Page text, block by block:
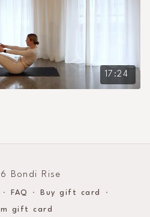
17:24
Bondi Rise
∙ FAQ ∙ Buy gift card ∙
gift card